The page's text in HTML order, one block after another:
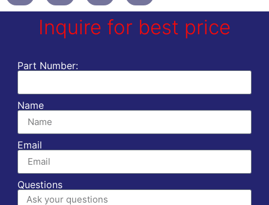
Inquire for best price
Part Number:
Name
Email
Questions